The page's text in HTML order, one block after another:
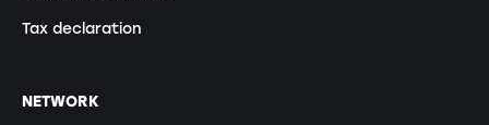
Tax declaration
NETWORK